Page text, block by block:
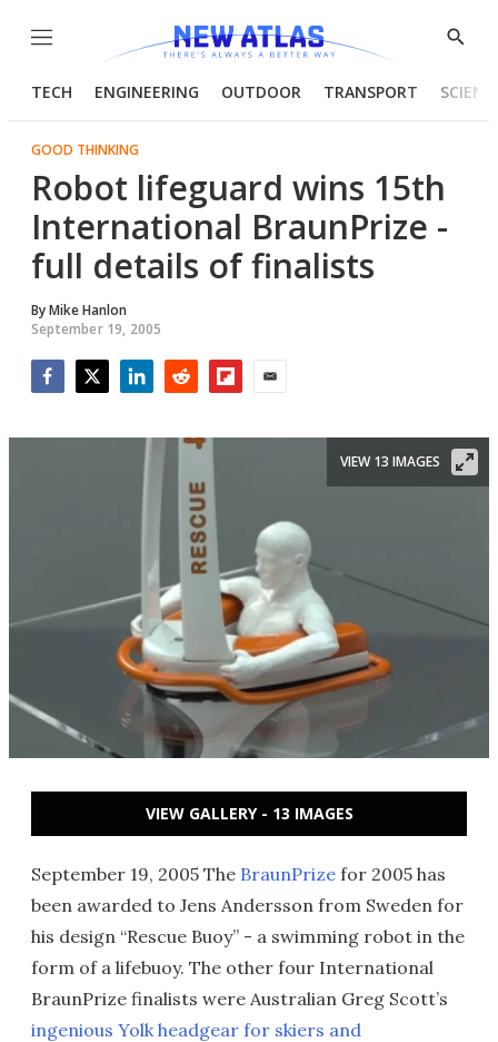
Menu
Show
TECH ENGINEERING OUTDOOR TRANSPORT
GOOD THINKING
Robot lifeguard wins 15th
International BraunPrize -
full details of finalists
ByMike Hanlon
September 19, 2005
VIEW 13 IMAGES
VIEW GALLERY - 13 IMAGES
September 19, 2005 The BraunPrize for 2005 has
been awarded to Jens Andersson from Sweden for
his design “Rescue Buoy” - a swimming robot in the
form of a lifebuoy. The other four International
BraunPrize finalists were Australian Greg Scott’s
ingenious Yolk headgear for skiers and